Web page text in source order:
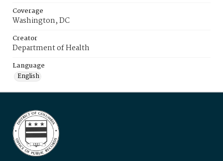
Coverage
Washington, DC
Creator
Department of Health
Language
English